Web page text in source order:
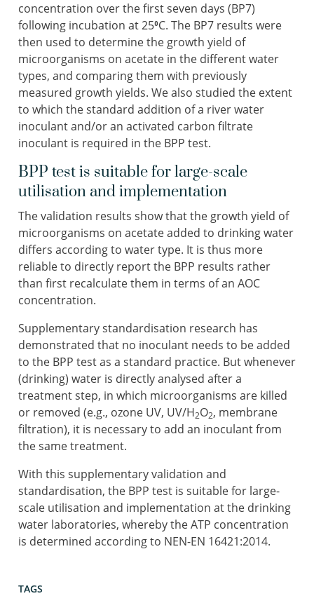
concentration over the first seven days (BP7)
following incubation at 25⁰C. The BP7 results were
then used to determine the growth yield of
microorganisms on acetate in the different water
types, and comparing them with previously
measured growth yields. We also studied the extent
to which the standard addition of a river water
inoculant and/or an activated carbon filtrate
inoculant is required in the BPP test.
BPP test is suitable for large-scale
utilisation and implementation
The validation results show that the growth yield of
microorganisms on acetate added to drinking water
differs according to water type. It is thus more
reliable to directly report the BPP results rather
than first recalculate them in terms of an AOC
concentration.
Supplementary standardisation research has
demonstrated that no inoculant needs to be added
to the BPP test as a standard practice. But whenever
(drinking) water is directly analysed after a
treatment step, in which microorganisms are killed
or removed (e.g., ozone UV, UV/H2O2, membrane
filtration), it is necessary to add an inoculant from
the same treatment.
With this supplementary validation and
standardisation, the BPP test is suitable for large-
scale utilisation and implementation at the drinking
water laboratories, whereby the ATP concentration
is determined according to NEN-EN 16421:2014.
TAGS